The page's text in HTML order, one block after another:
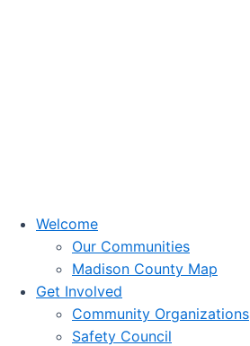
Welcome
Our Communities
Madison County Map
Get Involved
Community Organizations
Safety Council